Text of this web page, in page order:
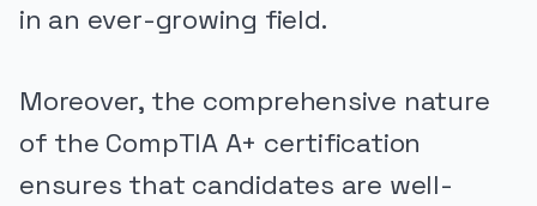
in an ever-growing field.
Moreover, the comprehensive nature
of the CompTIA A+ certification
ensures that candidates are well-